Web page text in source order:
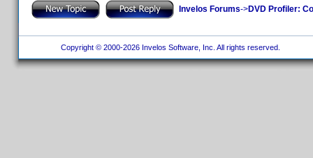
Invelos Forums->DVD Profiler:
Copyright © 2000-2026 Invelos Software, Inc. All rights reserved.